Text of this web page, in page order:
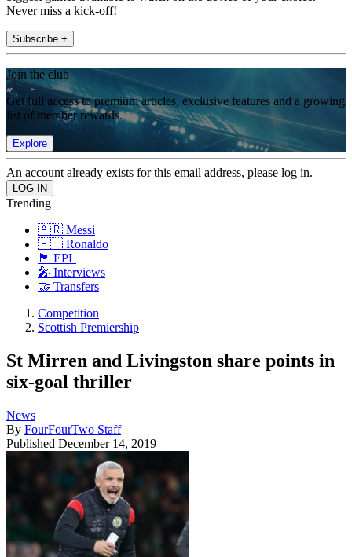
Never miss a kick-off!
Subscribe +
Join the club
Get full access to premium articles, exclusive features and a growing
list of member rewards.
Explore
An account already exists for this email address, please log in.
Trending
🇦🇷 Messi
🇵🇹 Ronaldo
🏴󠁧󠁢󠁥󠁮󠁧󠁿 EPL
🎤 Interviews
🤝 Transfers
Competition
Scottish Premiership
St Mirren and Livingston share points in
six-goal thriller
News
By FourFourTwo Staff
Published December 14, 2019